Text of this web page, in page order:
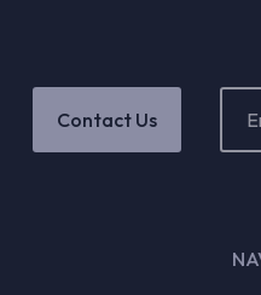
Contact Us